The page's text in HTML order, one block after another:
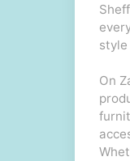
style
On